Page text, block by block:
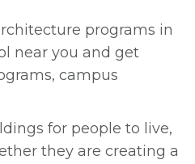
programs in
near you and get
campus
for people to live,
they are creating a